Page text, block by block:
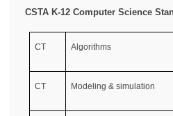
CSTA K-12 Computer Science
CT Algorithms
CT Modeling & simulation